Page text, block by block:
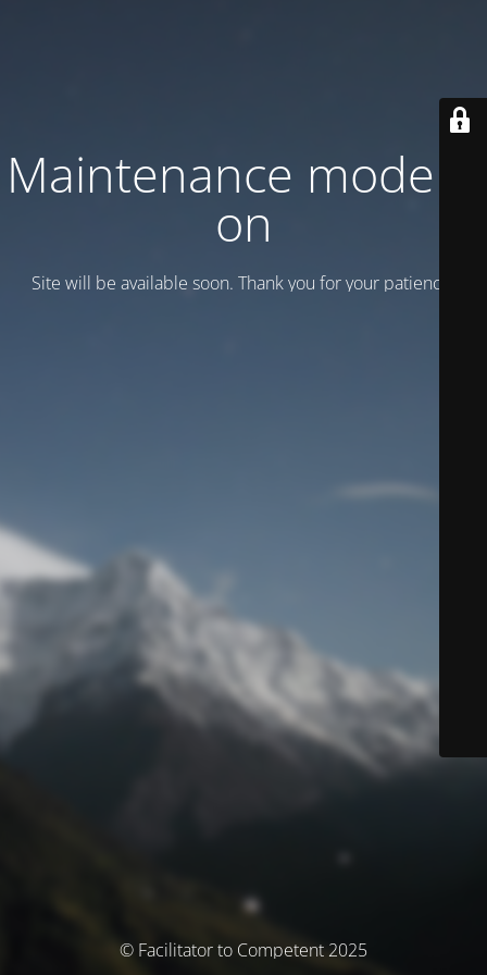
Maintenance mode is
on
Site will be available soon. Thank you for your patience!
© Facilitator to Competent 2025